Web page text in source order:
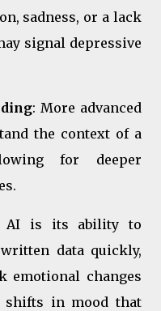
sadness, or a lack
signal depressive
: More advanced
the context of a
for deeper
AI is its ability to
data quickly,
emotional changes
shifts in mood that